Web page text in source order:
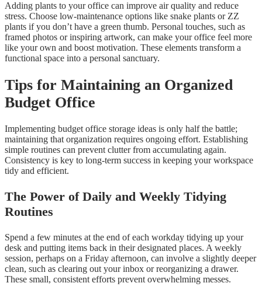
Adding plants to your office can improve air quality and reduce
stress. Choose low-maintenance options like snake plants or ZZ
plants if you don’t have a green thumb. Personal touches, such as
framed photos or inspiring artwork, can make your office feel more
like your own and boost motivation. These elements transform a
functional space into a personal sanctuary.
Tips for Maintaining an Organized
Budget Office
Implementing budget office storage ideas is only half the battle;
maintaining that organization requires ongoing effort. Establishing
simple routines can prevent clutter from accumulating again.
Consistency is key to long-term success in keeping your workspace
tidy and efficient.
The Power of Daily and Weekly Tidying
Routines
Spend a few minutes at the end of each workday tidying up your
desk and putting items back in their designated places. A weekly
session, perhaps on a Friday afternoon, can involve a slightly deeper
clean, such as clearing out your inbox or reorganizing a drawer.
These small, consistent efforts prevent overwhelming messes.